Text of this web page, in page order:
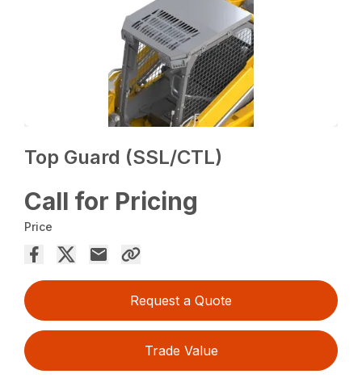
Top Guard (SSL/CTL)
Call for Pricing
Price
Request a Quote
Trade Value